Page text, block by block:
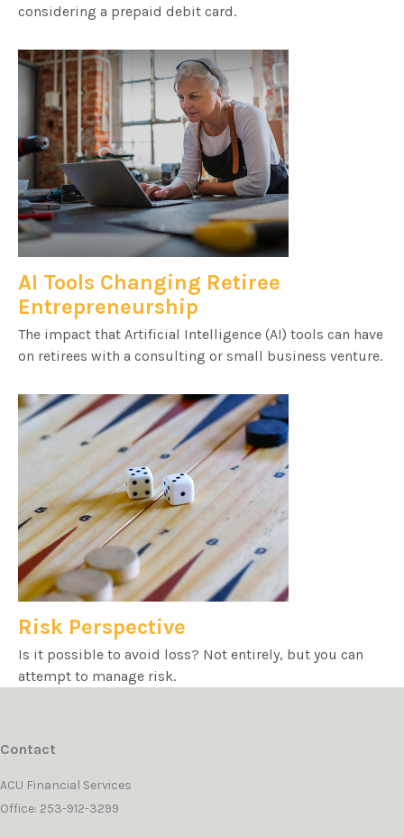
considering a prepaid debit card.
AI Tools Changing Retiree
Entrepreneurship
The impact that Artificial Intelligence (AI) tools can have
on retirees with a consulting or small business venture.
Risk Perspective
Is it possible to avoid loss? Not entirely, but you can
attempt to manage risk.
Contact
ACU Financial Services
Office: 253-912-3299